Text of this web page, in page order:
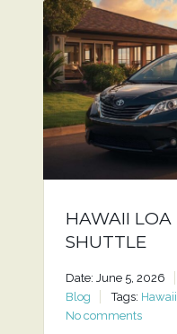
HAWAII LOA
SHUTTLE
Date: June 5, 2026
Blog
Tags:
No comments